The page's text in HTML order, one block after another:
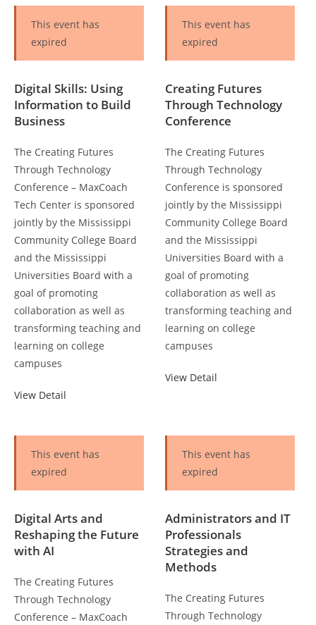
This event has
expired
Digital Skills: Using
Information to Build
Business
The Creating Futures
Through Technology
Conference – MaxCoach
Tech Center is sponsored
jointly by the Mississippi
Community College Board
and the Mississippi
Universities Board with a
goal of promoting
collaboration as well as
transforming teaching and
learning on college
campuses
View Detail
This event has
expired
Creating Futures
Through Technology
Conference
The Creating Futures
Through Technology
Conference is sponsored
jointly by the Mississippi
Community College Board
and the Mississippi
Universities Board with a
goal of promoting
collaboration as well as
transforming teaching and
learning on college
campuses
View Detail
This event has
expired
Digital Arts and
Reshaping the Future
with AI
The Creating Futures
Through Technology
Conference – MaxCoach
This event has
expired
Administrators and IT
Professionals
Strategies and
Methods
The Creating Futures
Through Technology